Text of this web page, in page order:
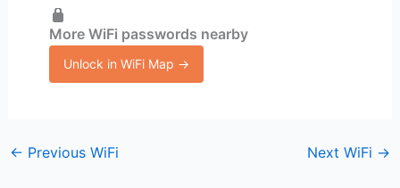
More WiFi passwords nearby
Unlock in WiFi Map →
← Previous WiFi Next WiFi →